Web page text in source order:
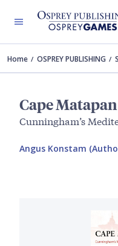
Home OSPREY PUBLISHING
Cape Matapan
Cunningham’s
Angus Konstam